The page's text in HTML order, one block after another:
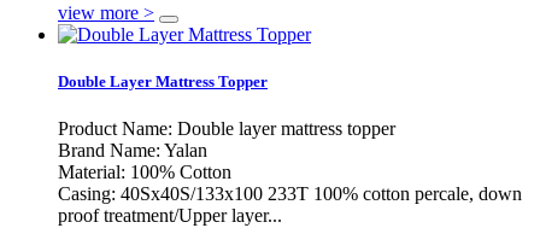
view more >
Double Layer Mattress Topper
Product Name: Double layer mattress topper
Brand Name: Yalan
Material: 100% Cotton
Casing: 40Sx40S/133x100 233T 100% cotton percale, down
proof treatment/Upper layer...